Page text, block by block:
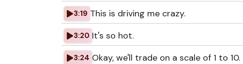
3:19 This is driving me crazy.
3:20 It's so hot.
3:24 Okay, we'll trade on a scale of 1 to 10.